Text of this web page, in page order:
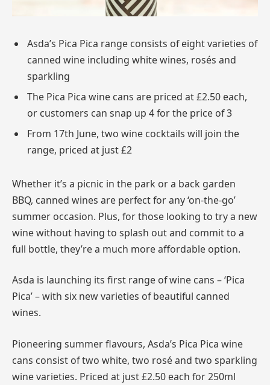
Asda’s Pica Pica range consists of eight varieties of
canned wine including white wines, rosés and
sparkling
The Pica Pica wine cans are priced at £2.50 each,
or customers can snap up 4 for the price of 3
From 17th June, two wine cocktails will join the
range, priced at just £2
Whether it’s a picnic in the park or a back garden
BBQ, canned wines are perfect for any ‘on-the-go’
summer occasion. Plus, for those looking to try a new
wine without having to splash out and commit to a
full bottle, they’re a much more affordable option.
Asda is launching its first range of wine cans – ‘Pica
Pica’ – with six new varieties of beautiful canned
wines.
Pioneering summer flavours, Asda’s Pica Pica wine
cans consist of two white, two rosé and two sparkling
wine varieties. Priced at just £2.50 each for 250ml